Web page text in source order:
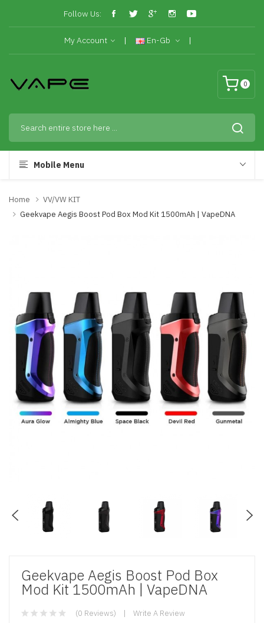
Follow Us:
My Account En-Gb
0
Mobile Menu
Home
VV/VW KIT
Geekvape Aegis Boost Pod Box Mod Kit 1500mAh | VapeDNA
Geekvape Aegis Boost Pod Box
Mod Kit 1500mAh | VapeDNA
(0 Reviews) Write A Review